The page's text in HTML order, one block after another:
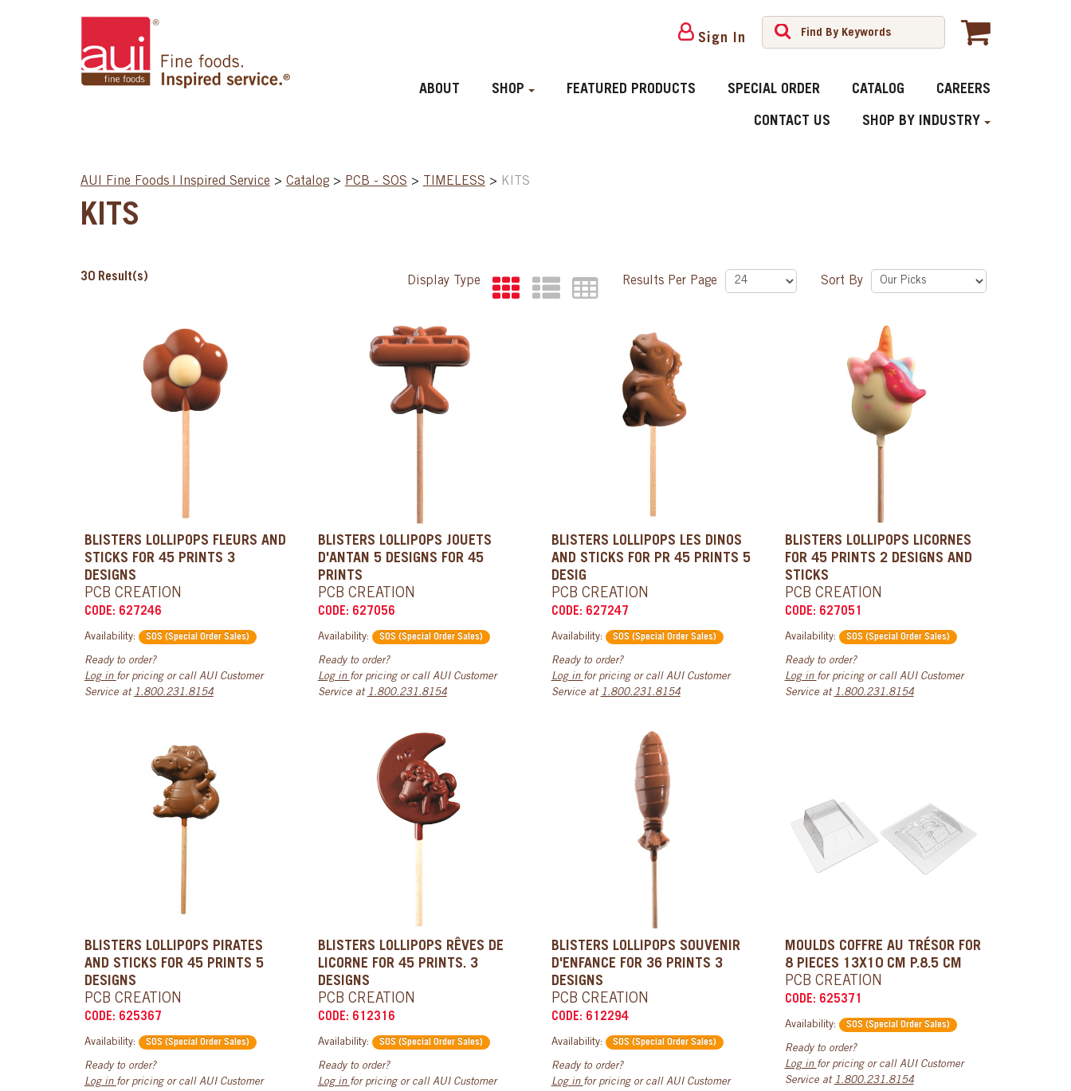
Sign In
ABOUT SHOP FEATURED PRODUCTS SPECIAL ORDER CATALOG CAREERS
CONTACT US SHOP BY INDUSTRY
AUI Fine Foods | Inspired Service > Catalog > PCB - SOS > TIMELESS > KITS
KITS
30Result(s) Display Type Results Per Page Sort By
BLISTERS LOLLIPOPS FLEURS AND
STICKS FOR 45 PRINTS 3
DESIGNS
PCB CREATION
CODE: 627246
Availability: SOS (Special Order Sales)
Ready to order?
Log in for pricing or call AUI Customer
Service at 1.800.231.8154
BLISTERS LOLLIPOPS JOUETS
D'ANTAN 5 DESIGNS FOR 45
PRINTS
PCB CREATION
CODE: 627056
Availability: SOS (Special Order Sales)
Ready to order?
Log in for pricing or call AUI Customer
Service at 1.800.231.8154
BLISTERS LOLLIPOPS LES DINOS
AND STICKS FOR PR 45 PRINTS 5
DESIG
PCB CREATION
CODE: 627247
Availability: SOS (Special Order Sales)
Ready to order?
Log in for pricing or call AUI Customer
Service at 1.800.231.8154
BLISTERS LOLLIPOPS LICORNES
FOR 45 PRINTS 2 DESIGNS AND
STICKS
PCB CREATION
CODE: 627051
Availability: SOS (Special Order Sales)
Ready to order?
Log in for pricing or call AUI Customer
Service at 1.800.231.8154
BLISTERS LOLLIPOPS PIRATES
AND STICKS FOR 45 PRINTS 5
DESIGNS
PCB CREATION
CODE: 625367
Availability: SOS (Special Order Sales)
Ready to order?
Log in for pricing or call AUI Customer
BLISTERS LOLLIPOPS RÊVES DE
LICORNE FOR 45 PRINTS. 3
DESIGNS
PCB CREATION
CODE: 612316
Availability: SOS (Special Order Sales)
Ready to order?
Log in for pricing or call AUI Customer
BLISTERS LOLLIPOPS SOUVENIR
D'ENFANCE FOR 36 PRINTS 3
DESIGNS
PCB CREATION
CODE: 612294
Availability: SOS (Special Order Sales)
Ready to order?
Log in for pricing or call AUI Customer
MOULDS COFFRE AU TRÉSOR FOR
8 PIECES 13X10 CM P.8.5 CM
PCB CREATION
CODE: 625371
Availability: SOS (Special Order Sales)
Ready to order?
Log in for pricing or call AUI Customer
Service at 1.800.231.8154